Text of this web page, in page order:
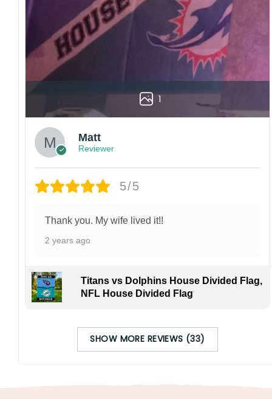
1
Matt
Reviewer
5/5
Thank you. My wife lived it!!
2 years ago
Titans vs Dolphins House Divided Flag,
NFL House Divided Flag
SHOW MORE REVIEWS (33)